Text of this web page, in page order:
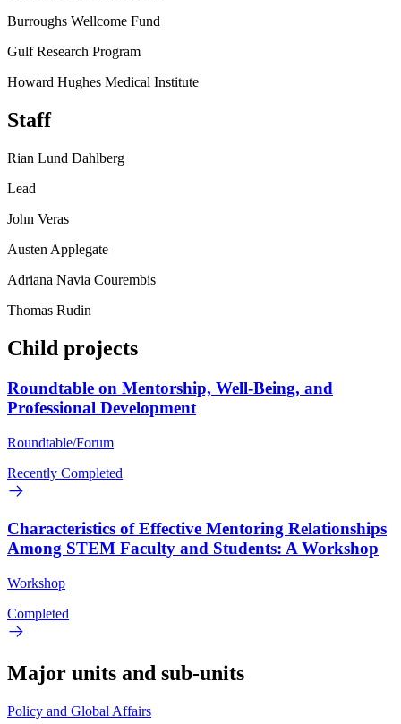
Burroughs Wellcome Fund
Gulf Research Program
Howard Hughes Medical Institute
Staff
Rian Lund Dahlberg
Lead
John Veras
Austen Applegate
Adriana Navia Courembis
Thomas Rudin
Child projects
Roundtable on Mentorship, Well-Being, and
Professional Development
Roundtable/Forum
Recently Completed
Characteristics of Effective Mentoring Relationships
Among STEM Faculty and Students: A Workshop
Workshop
Completed
Major units and sub-units
Policy and Global Affairs